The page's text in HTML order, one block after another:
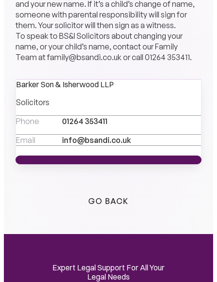
Barker Son & Isherwood LLP
Solicitors
Phone
01264 353411
Email
info@bsandi.co.uk
MEET THE TEAM
MEET THE TEAM
and your new name. If it’s a child’s change of name,
someone with parental responsibility will sign for
them. Your solicitor will then sign as a witness.
To speak to BS&I Solicitors about changing your
name, or your child’s name, contact ourFamily
Team atfamily@bsandi.co.ukor call 01264 353411.
GO BACK
Expert Legal Support For All Your
Legal Needs